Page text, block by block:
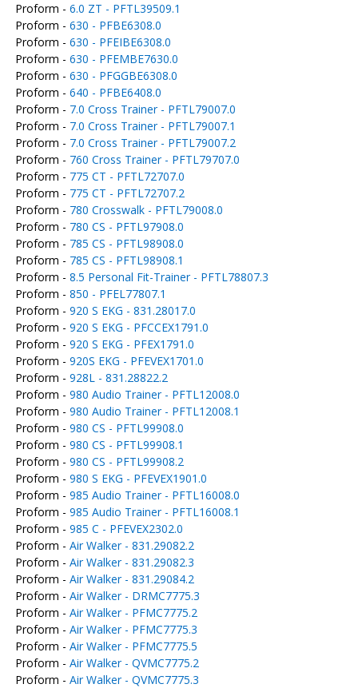
Proform - 6.0 ZT - PFTL39509.1
Proform - 630 - PFBE6308.0
Proform - 630 - PFEIBE6308.0
Proform - 630 - PFEMBE7630.0
Proform - 630 - PFGGBE6308.0
Proform - 640 - PFBE6408.0
Proform - 7.0 Cross Trainer - PFTL79007.0
Proform - 7.0 Cross Trainer - PFTL79007.1
Proform - 7.0 Cross Trainer - PFTL79007.2
Proform - 760 Cross Trainer - PFTL79707.0
Proform - 775 CT - PFTL72707.0
Proform - 775 CT - PFTL72707.2
Proform - 780 Crosswalk - PFTL79008.0
Proform - 780 CS - PFTL97908.0
Proform - 785 CS - PFTL98908.0
Proform - 785 CS - PFTL98908.1
Proform - 8.5 Personal Fit-Trainer - PFTL78807.3
Proform - 850 - PFEL77807.1
Proform - 920 S EKG - 831.28017.0
Proform - 920 S EKG - PFCCEX1791.0
Proform - 920 S EKG - PFEX1791.0
Proform - 920S EKG - PFEVEX1701.0
Proform - 928L - 831.28822.2
Proform - 980 Audio Trainer - PFTL12008.0
Proform - 980 Audio Trainer - PFTL12008.1
Proform - 980 CS - PFTL99908.0
Proform - 980 CS - PFTL99908.1
Proform - 980 CS - PFTL99908.2
Proform - 980 S EKG - PFEVEX1901.0
Proform - 985 Audio Trainer - PFTL16008.0
Proform - 985 Audio Trainer - PFTL16008.1
Proform - 985 C - PFEVEX2302.0
Proform - Air Walker - 831.29082.2
Proform - Air Walker - 831.29082.3
Proform - Air Walker - 831.29084.2
Proform - Air Walker - DRMC7775.3
Proform - Air Walker - PFMC7775.2
Proform - Air Walker - PFMC7775.3
Proform - Air Walker - PFMC7775.5
Proform - Air Walker - QVMC7775.2
Proform - Air Walker - QVMC7775.3